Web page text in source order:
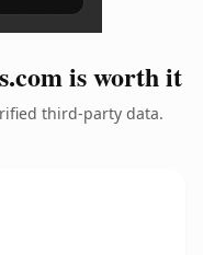
is worth it
third-party data.